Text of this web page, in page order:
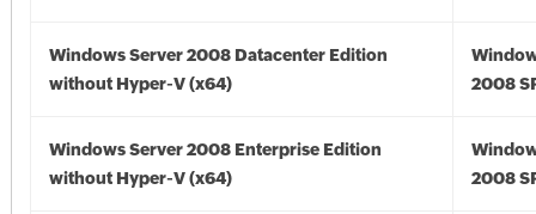
Windows Server 2008 Datacenter Edition
without Hyper-V (x64)
2008
Windows Server 2008 Enterprise Edition
without Hyper-V (x64)
2008